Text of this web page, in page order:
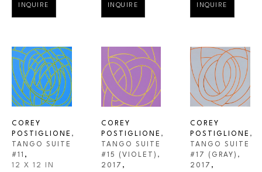
INQUIRE INQUIRE INQUIRE
COREY
POSTIGLIONE ,
TANGO SUITE
#11 ,
12 X 12 IN
COREY
POSTIGLIONE ,
TANGO SUITE
#15 (VIOLET) ,
2017 ,
COREY
POSTIGLIONE ,
TANGO SUITE
#17 (GRAY) ,
2017 ,